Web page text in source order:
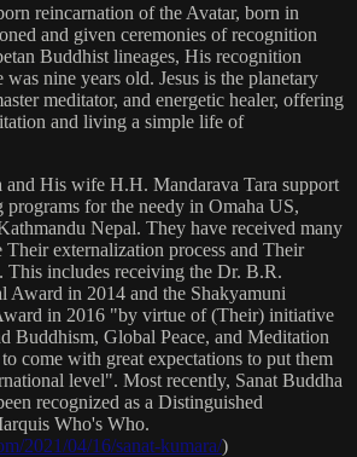
reincarnation of the Avatar, born in
and given ceremonies of recognition
Buddhist lineages, His recognition
was nine years old. Jesus is the planetary
meditator, and energetic healer, offering
and living a simple life of
His wife H.H. Mandarava Tara support
for the needy in Omaha US,
Nepal. They have received many
Their externalization process and Their
This includes receiving the Dr. B.R.
Award in 2014 and the Shakyamuni
in 2016 "by virtue of (Their) initiative
Buddhism, Global Peace, and Meditation
come with great expectations to put them
level". Most recently, Sanat Buddha
recognized as a Distinguished
Who's Who.
2021/04/16/sanat-kumara/)